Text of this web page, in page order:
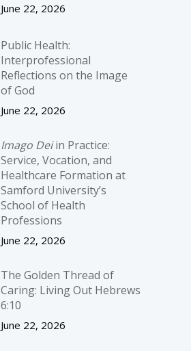
June 22, 2026
Public Health:
Interprofessional
Reflections on the Image
of God
June 22, 2026
Imago Deiin Practice:
Service, Vocation, and
Healthcare Formation at
Samford University’s
School of Health
Professions
June 22, 2026
The Golden Thread of
Caring: Living Out Hebrews
6:10
June 22, 2026